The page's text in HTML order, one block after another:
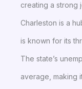
creating a strong
Charleston is a
is known for its
The state’s
average, making